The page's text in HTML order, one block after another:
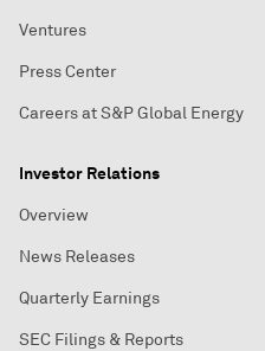
Ventures
Press Center
Careers at S&P Global Energy
Investor Relations
Overview
News Releases
Quarterly Earnings
SEC Filings & Reports